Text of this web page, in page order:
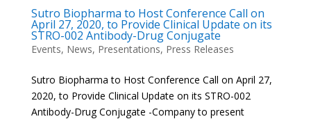
Sutro Biopharma to Host Conference Call on
April 27, 2020, to Provide Clinical Update on its
STRO-002 Antibody-Drug Conjugate
Events, News, Presentations, Press Releases
Sutro Biopharma to Host Conference Call on April 27,
2020, to Provide Clinical Update on its STRO-002
Antibody-Drug Conjugate -Company to present